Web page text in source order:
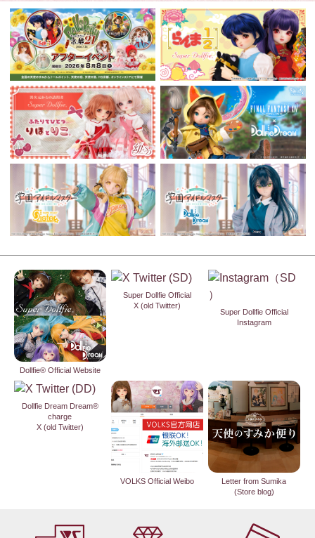
Dollfie® Official Website
Super Dollfie Official
X (old Twitter)
Super Dollfie Official
Instagram
Dollfie Dream Dream®
charge
X (old Twitter)
VOLKS Official Weibo
Letter from Sumika
(Store blog)